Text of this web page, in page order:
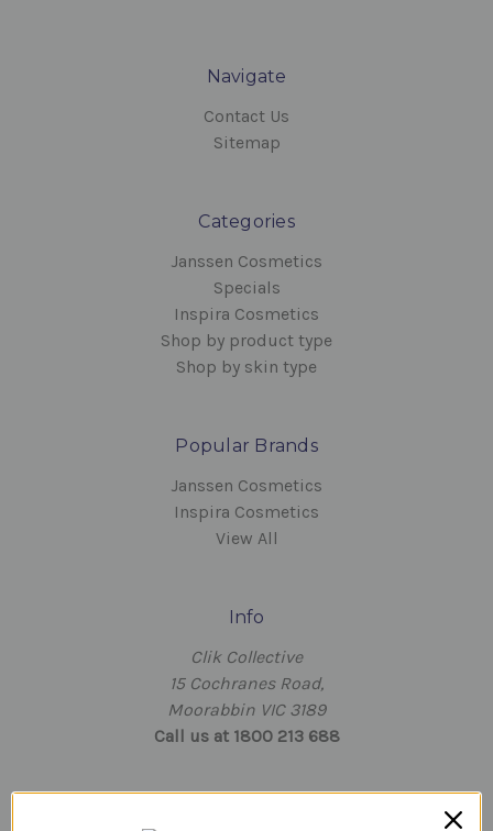
Navigate
Contact Us
Sitemap
Categories
Janssen Cosmetics
Specials
Inspira Cosmetics
Shop by product type
Shop by skin type
Popular Brands
Janssen Cosmetics
Inspira Cosmetics
View All
Info
Clik Collective
15 Cochranes Road,
Moorabbin VIC 3189
Call us at 1800 213 688